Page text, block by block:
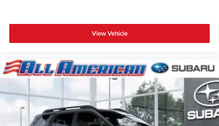
View Vehicle